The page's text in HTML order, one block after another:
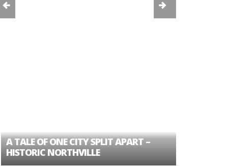
A TALE OF ONE CITY SPLIT APART –
HISTORIC NORTHVILLE